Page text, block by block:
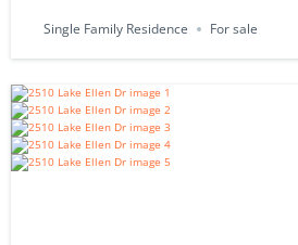
Single Family Residence For sale